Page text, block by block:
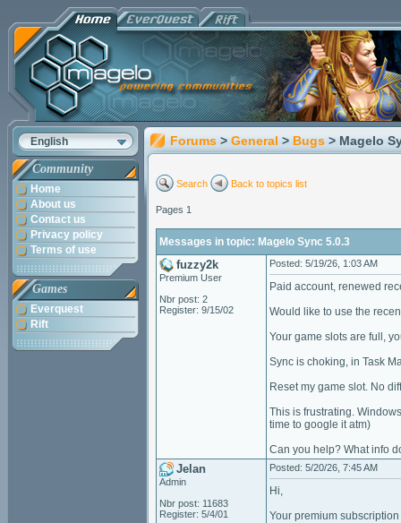
English
Community
Home
About us
Contact us
Privacy policy
Terms of use
Games
Everquest
Rift
Forums > General > Bugs > Magelo
Search Back to topics list
Pages 1
Messages in topic: Magelo Sync 5.0.3
fuzzy2k
Premium User
Nbr post: 2
Register: 9/15/02
Posted: 5/19/26, 1:03 AM
Paid account, renewed
Would like to use the
Your game slots are full,
Sync is choking, in Task
Reset my game slot. No
This is frustrating.
time to google it atm)
Can you help? What info
Jelan
Admin
Nbr post: 11683
Register: 5/4/01
Posted: 5/20/26, 7:45 AM
Hi,
Your premium